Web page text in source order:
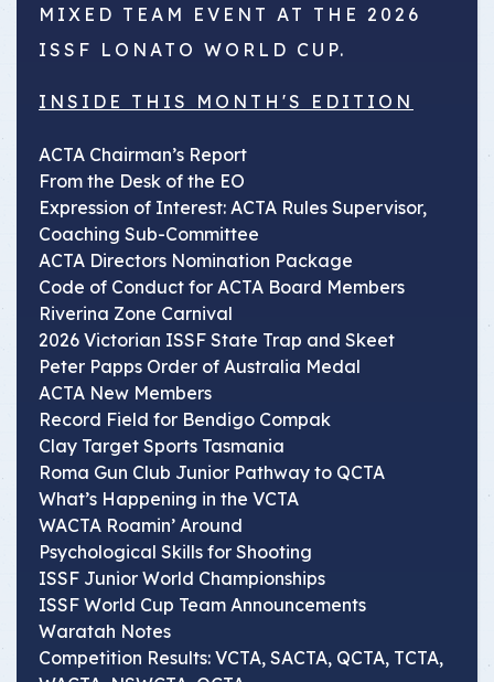
MIXED TEAM EVENT AT THE 2026
ISSF LONATO WORLD CUP.
INSIDE THIS MONTH'S EDITION
ACTA Chairman’s Report
From the Desk of the EO
Expression of Interest: ACTA Rules Supervisor,
Coaching Sub-Committee
ACTA Directors Nomination Package
Code of Conduct for ACTA Board Members
Riverina Zone Carnival
2026 Victorian ISSF State Trap and Skeet
Peter Papps Order of Australia Medal
ACTA New Members
Record Field for Bendigo Compak
Clay Target Sports Tasmania
Roma Gun Club Junior Pathway to QCTA
What’s Happening in the VCTA
WACTA Roamin’ Around
Psychological Skills for Shooting
ISSF Junior World Championships
ISSF World Cup Team Announcements
Waratah Notes
Competition Results: VCTA, SACTA, QCTA, TCTA,